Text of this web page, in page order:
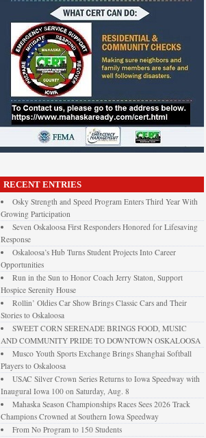
RECENT ENTRIES
Osky Strength and Speed Program Enters Third Year With
Growing Participation
Seven Oskaloosa First Responders Honored for Lifesaving
Response
Oskaloosa’s Hub Turns Student Projects Into Career
Opportunities
Run in the Sun to Honor Coach Jerry Staton, Support
Hospice Serenity House
Rollin’ Oldies Car Show Brings Classic Cars and Their
Stories to Oskaloosa
SWEET CORN SERENADE BRINGS FOOD, MUSIC
AND COMMUNITY PRIDE TO DOWNTOWN OSKALOOSA
Musco Youth Sports Exchange Brings Shanghai Softball
Players to Oskaloosa
USAC Silver Crown Series Returns to Iowa Speedway with
Inaugural Iowa 100 on Saturday, Aug. 8
Mahaska Season Championships Races Sees 2026 Track
Champions Crowned at Southern Iowa Speedway
From No Program to 150 Students